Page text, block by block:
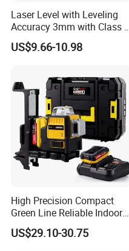
Laser Level with Leveling
Accuracy 3mm with Class
(21154010R)
US$9.66-10.98
High Precision Compact
Green Line Reliable Indoor
Outdoor Laser Level
US$29.10-30.75